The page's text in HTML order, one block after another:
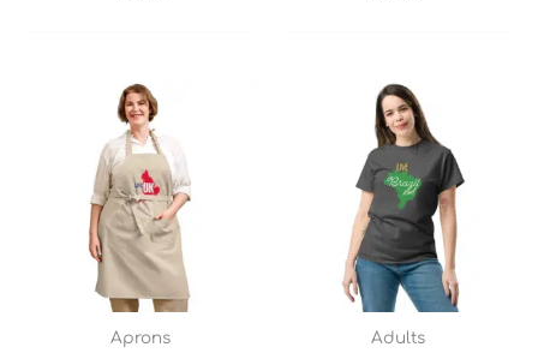
Aprons Adults
$28.95